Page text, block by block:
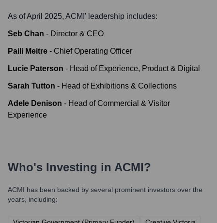
As of April 2025, ACMI ' leadership includes:
Seb Chan - Director & CEO
Paili Meitre - Chief Operating Officer
Lucie Paterson - Head of Experience, Product & Digital
Sarah Tutton - Head of Exhibitions & Collections
Adele Denison - Head of Commercial & Visitor
Experience
Who's Investing in ACMI?
ACMI has been backed by several prominent investors over the
years, including: